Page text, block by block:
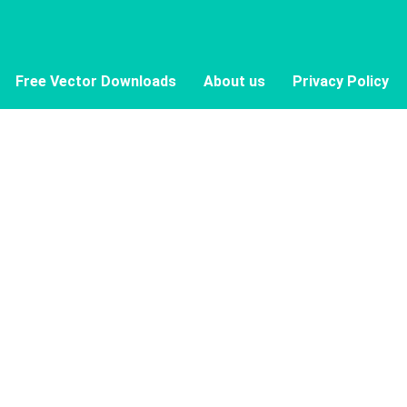
Free Vector Downloads About us Privacy Policy